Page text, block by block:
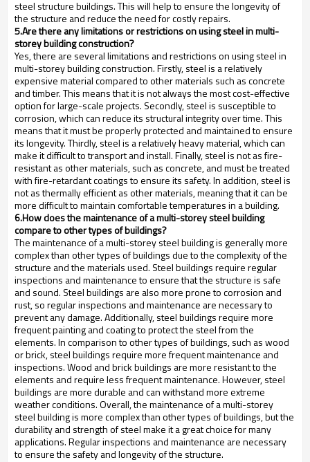
steel structure buildings. This will help to ensure the longevity of
the structure and reduce the need for costly repairs.
5.Are there any limitations or restrictions on using steel in multi-
storey building construction?
Yes, there are several limitations and restrictions on using steel in
multi-storey building construction. Firstly, steel is a relatively
expensive material compared to other materials such as concrete
and timber. This means that it is not always the most cost-effective
option for large-scale projects. Secondly, steel is susceptible to
corrosion, which can reduce its structural integrity over time. This
means that it must be properly protected and maintained to ensure
its longevity. Thirdly, steel is a relatively heavy material, which can
make it difficult to transport and install. Finally, steel is not as fire-
resistant as other materials, such as concrete, and must be treated
with fire-retardant coatings to ensure its safety. In addition, steel is
not as thermally efficient as other materials, meaning that it can be
more difficult to maintain comfortable temperatures in a building.
6.How does the maintenance of a multi-storey steel building
compare to other types of buildings?
The maintenance of a multi-storey steel building is generally more
complex than other types of buildings due to the complexity of the
structure and the materials used. Steel buildings require regular
inspections and maintenance to ensure that the structure is safe
and sound. Steel buildings are also more prone to corrosion and
rust, so regular inspections and maintenance are necessary to
prevent any damage. Additionally, steel buildings require more
frequent painting and coating to protect the steel from the
elements. In comparison to other types of buildings, such as wood
or brick, steel buildings require more frequent maintenance and
inspections. Wood and brick buildings are more resistant to the
elements and require less frequent maintenance. However, steel
buildings are more durable and can withstand more extreme
weather conditions. Overall, the maintenance of a multi-storey
steel building is more complex than other types of buildings, but the
durability and strength of steel make it a great choice for many
applications. Regular inspections and maintenance are necessary
to ensure the safety and longevity of the structure.